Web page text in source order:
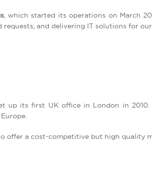
, which started its operations on March
and delivering IT solutions for our
up its first UK office in London in
offer a cost-competitive but high quality